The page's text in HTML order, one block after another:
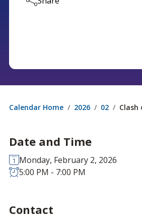
Calendar Home 2026 02 Clash
Date and Time
Monday, February 2, 2026
5:00 PM - 7:00 PM
Contact